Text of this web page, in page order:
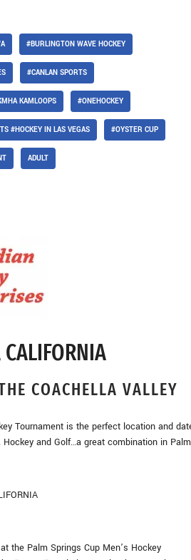
#BURLINGTON WAVE HOCKEY
#CANLAN SPORTS
KAMLOOPS #ONEHOCKEY
#HOCKEY IN LAS VEGAS #OYSTER CUP
ADULT
COACHELLA VALLEY
Tournament is the perfect location and
and Golf…a great combination in Palm
the Palm Springs Cup Men’s Hockey